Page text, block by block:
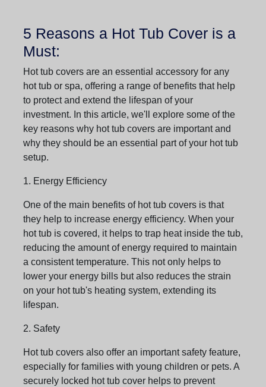
5 Reasons a Hot Tub Cover is a
Must:
Hot tub covers are an essential accessory for any
hot tub or spa, offering a range of benefits that help
to protect and extend the lifespan of your
investment. In this article, we'll explore some of the
key reasons why hot tub covers are important and
why they should be an essential part of your hot tub
setup.
1. Energy Efficiency
One of the main benefits of hot tub covers is that
they help to increase energy efficiency. When your
hot tub is covered, it helps to trap heat inside the tub,
reducing the amount of energy required to maintain
a consistent temperature. This not only helps to
lower your energy bills but also reduces the strain
on your hot tub's heating system, extending its
lifespan.
2. Safety
Hot tub covers also offer an important safety feature,
especially for families with young children or pets. A
securely locked hot tub cover helps to prevent